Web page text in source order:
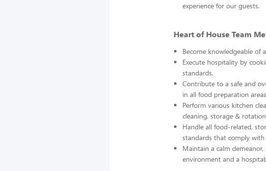
experience for our guests.
Heart of House Team
Become knowledgeable of
Execute hospitality by
standards.
Contribute to a safe and
in all food preparation areas
Perform various kitchen
cleaning, storage &
Handle all food-related,
standards that comply
Maintain a calm
environment and a